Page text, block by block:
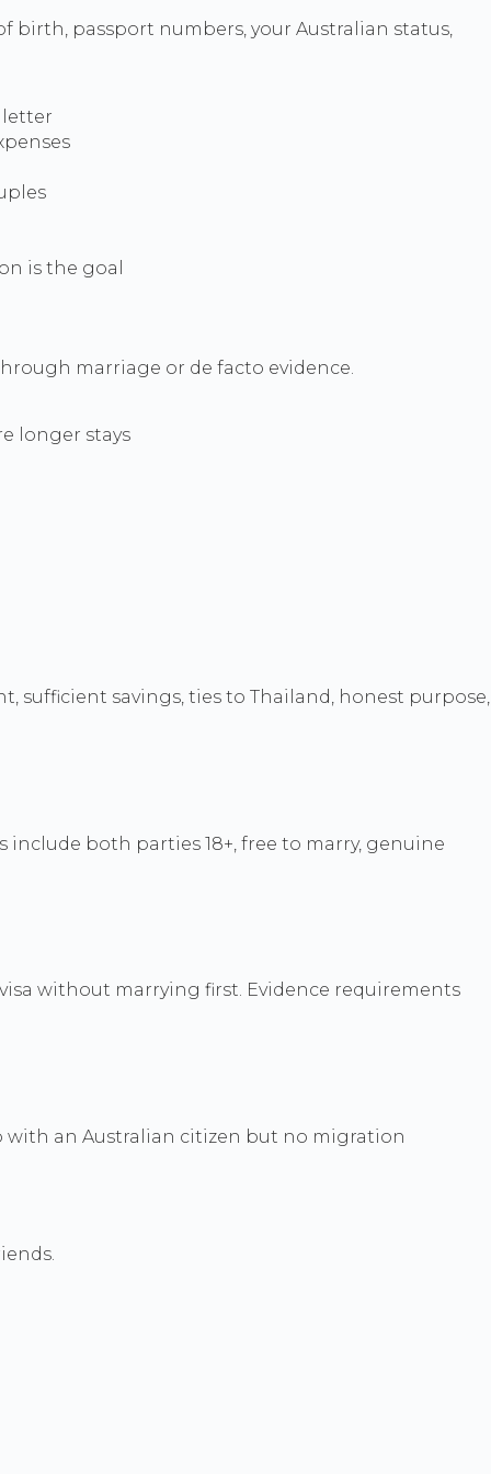
passport numbers, your Australian status,
letter
is the goal
marriage or de facto evidence.
longer stays
sufficient savings, ties to Thailand, honest purpose,
both parties 18+, free to marry, genuine
without marrying first. Evidence requirements
an Australian citizen but no migration